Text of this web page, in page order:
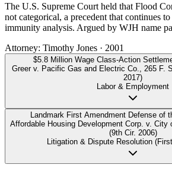
The U.S. Supreme Court held that Flood
not categorical, a precedent that continues
immunity analysis. Argued by WJH name
Attorney: Timothy Jones · 2001
$5.8 Million Wage Class-Action
Greer v. Pacific Gas and Electric Co.
265 F.
2017)
Labor & Employment
Landmark First Amendment Defense of
Affordable Housing Development Corp. v. City
(9th Cir. 2006)
Litigation & Dispute Resolution